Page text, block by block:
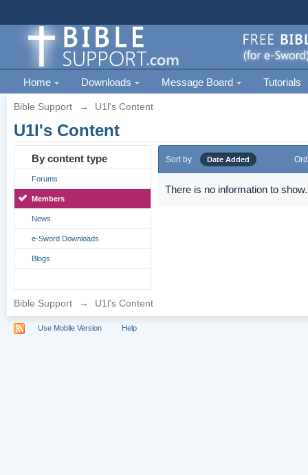
Home Downloads Message Board Tutorials
Bible Support → U1l's Content
U1l's Content
By content type
Forums
Members
News
e-Sword Downloads
Blogs
Sort by Date Added
There is no information to show.
Bible Support → U1l's Content
Use Mobile Version Help